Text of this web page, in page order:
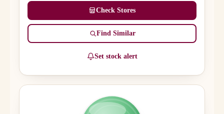
Check Stores
Find Similar
Set stock alert